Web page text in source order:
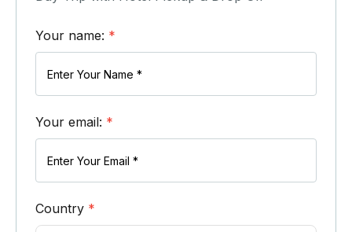
Your name: *
Your email: *
Country *